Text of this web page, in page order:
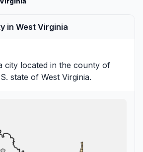
in West Virginia
city located in the county of
state of West Virginia.